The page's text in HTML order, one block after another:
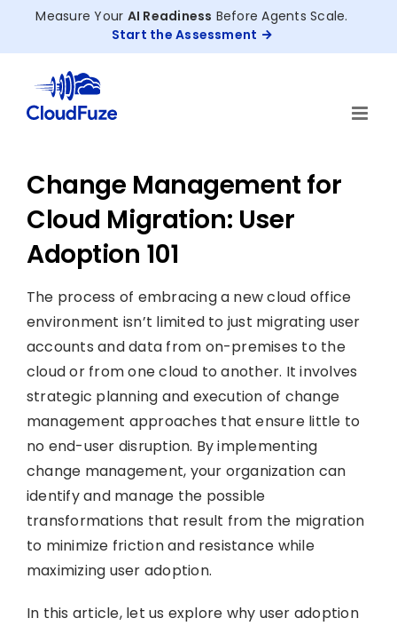
Measure Your AI Readiness Before Agents Scale.
Start the Assessment
Change Management for
Cloud Migration: User
Adoption 101
The process of embracing a new cloud office
environment isn’t limited to just migrating user
accounts and data from on-premises to the
cloud or from one cloud to another. It involves
strategic planning and execution of change
management approaches that ensure little to
no end-user disruption. By implementing
change management, your organization can
identify and manage the possible
transformations that result from the migration
to minimize friction and resistance while
maximizing user adoption.
In this article, let us explore why user adoption